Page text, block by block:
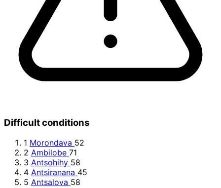
Difficult conditions
1 Morondava 52
2 Ambilobe 71
3 Antsohihy 58
4 Antsiranana 45
5 Antsalova 58